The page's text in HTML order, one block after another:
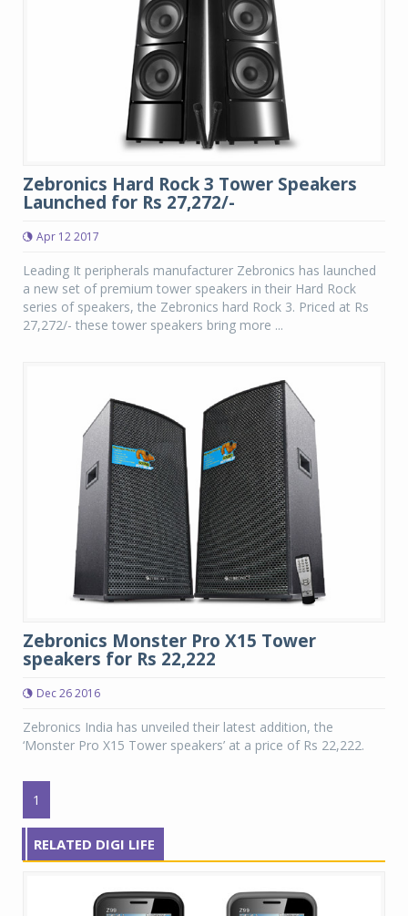
Zebronics Hard Rock 3 Tower Speakers
Launched for Rs 27,272/-
Apr 12 2017
Leading It peripherals manufacturer Zebronics has launched
a new set of premium tower speakers in their Hard Rock
series of speakers, the Zebronics hard Rock 3. Priced at Rs
27,272/- these tower speakers bring more ...
Zebronics Monster Pro X15 Tower
speakers for Rs 22,222
Dec 26 2016
Zebronics India has unveiled their latest addition, the
‘Monster Pro X15 Tower speakers’ at a price of Rs 22,222.
1
RELATED DIGI LIFE